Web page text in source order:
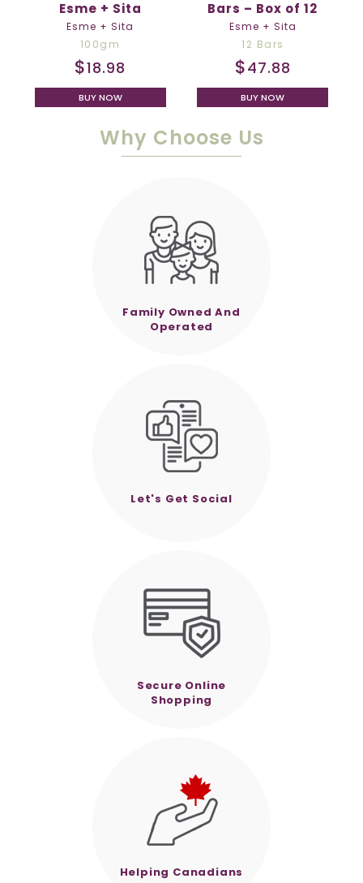
Esme + Sita
Esme + Sita
100gm
$18.98
BUY NOW
Bars – Box of 12
Esme + Sita
12 Bars
$47.88
BUY NOW
Why Choose Us
Family Owned And
Operated
Let's Get Social
Secure Online
Shopping
Helping Canadians